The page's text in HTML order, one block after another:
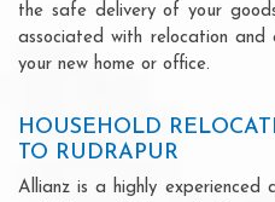
the safe delivery of your
associated with relocation and
your new home or office.
HOUSEHOLD
TO RUDRAPUR
Allianz is a highly experienced